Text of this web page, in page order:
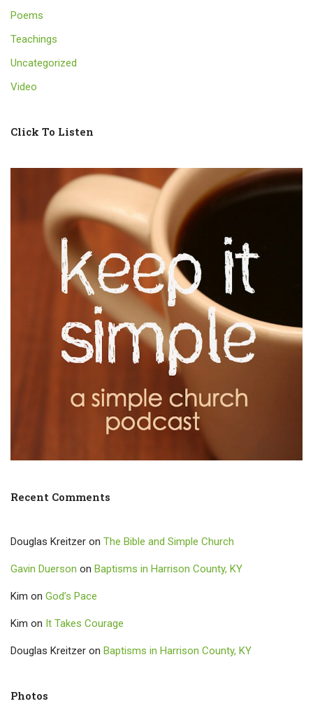
Poems
Teachings
Uncategorized
Video
Click To Listen
Recent Comments
Douglas Kreitzer on The Bible and Simple Church
Gavin Duerson on Baptisms in Harrison County, KY
Kim on God’s Pace
Kim on It Takes Courage
Douglas Kreitzer on Baptisms in Harrison County, KY
Photos